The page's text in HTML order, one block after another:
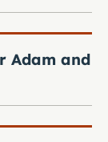
Adam and